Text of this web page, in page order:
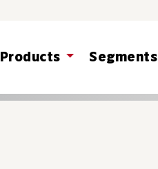
Products Segments